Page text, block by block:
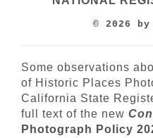
© 2026 by
Some observations
of Historic Places
California State
full text of the new
Photograph Policy